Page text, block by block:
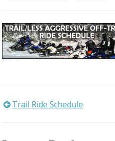
Post
Trail Ride Schedule